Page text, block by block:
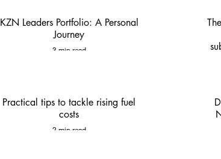
KZN Leaders Portfolio: A Personal
Journey
3 min read
The
Practical tips to tackle rising fuel
costs
2 min read